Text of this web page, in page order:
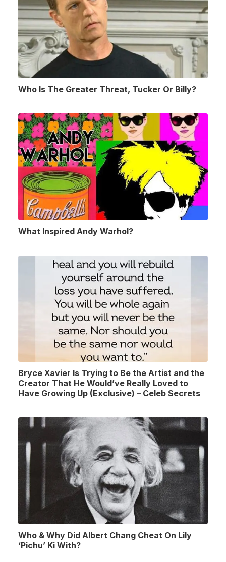
Who Is The Greater Threat, Tucker Or Billy?
What Inspired Andy Warhol?
Bryce Xavier Is Trying to Be the Artist and the
Creator That He Would’ve Really Loved to
Have Growing Up (Exclusive) – Celeb Secrets
Who & Why Did Albert Chang Cheat On Lily
‘Pichu’ Ki With?